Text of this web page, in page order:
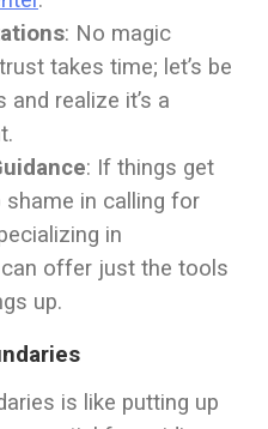
: No magic
takes time; let’s be
realize it’s a
: If things get
shame in calling for
in
offer just the tools
up.
is like putting up